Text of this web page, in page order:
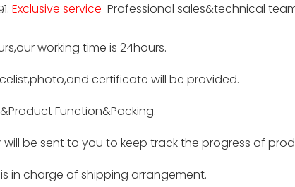
1. Exclusive service-Professional sales&technical
working time is 24hours.
certificate will be provided.
Function&Packing.
be sent to you to keep track the progress of
in charge of shipping arrangement.